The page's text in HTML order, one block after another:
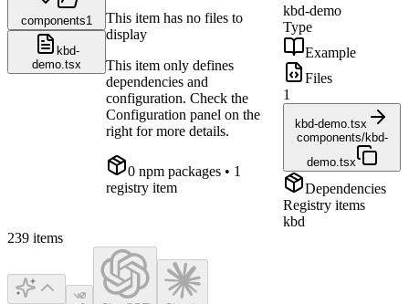
components1
kbd-
demo.tsx
This item has no files to
display
This item only defines
dependencies and
configuration. Check the
Configuration panel on the
right for more details.
0 npm packages • 1
registry item
kbd-demo
Type
Example
Files
1
kbd-demo.tsx
components/kbd-
demo.tsx
Dependencies
Registry items
kbd
239 items